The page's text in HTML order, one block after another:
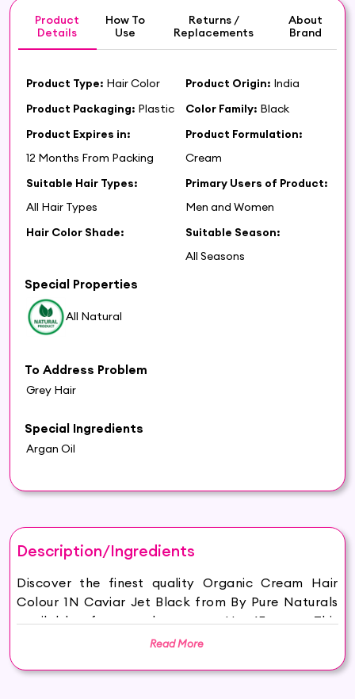
Product
Details
How To
Use
Returns /
Replacements
About
Brand
Product Type: Hair Color Product Origin: India
Product Packaging: Plastic Color Family: Black
Product Expires in:
12 Months From Packing
Product Formulation:
Cream
Suitable Hair Types:
All Hair Types
Primary Users of Product:
Men and Women
Hair Color Shade:
Suitable Season:
All Seasons
Special Properties
All Natural
To Address Problem
Grey Hair
Special Ingredients
Argan Oil
Description/Ingredients
Discover the finest quality Organic Cream Hair
Colour 1N Caviar Jet Black from By Pure Naturals
available for purchase on Hey6E.com. This
Organic Cream Hair Colour 1N Caviar Jet Black is
ensure maximum freshness, making it the perfect
Read More